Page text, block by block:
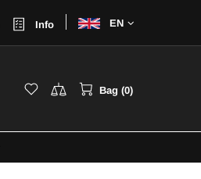
Info
a
Bag (0)